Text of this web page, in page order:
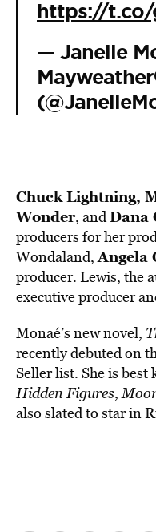
https://t.co/
— Janelle
Chuck Lightning,
Wonder, andDana
producers for her
Wondaland,Angela
producer. Lewis, the
executive producer
Monaé’s new novel,
recently debuted on
Seller list. She is
Hidden Figures,
also slated to star in